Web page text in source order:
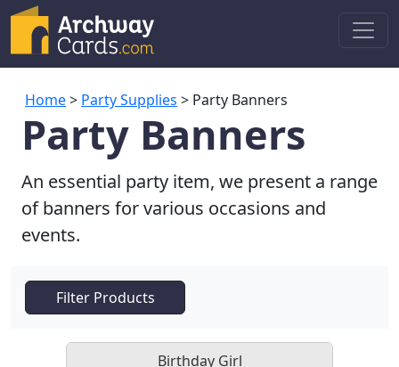
Home> Party Supplies > Party Banners
Party Banners
An essential party item, we present a range
of banners for various occasions and
events.
Filter Products
Birthday Girl